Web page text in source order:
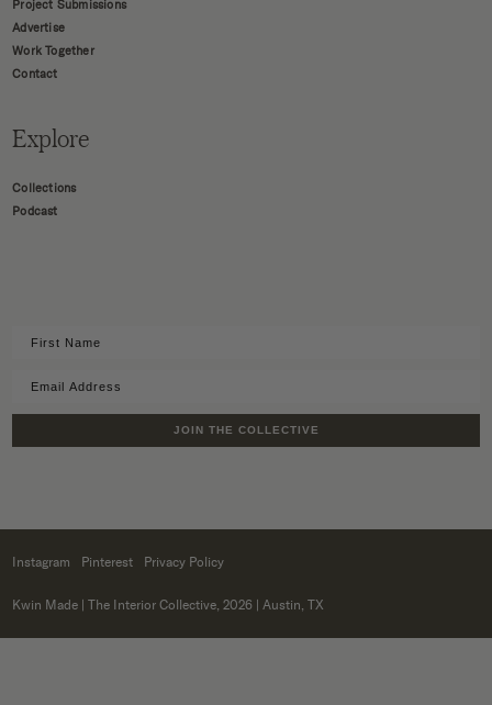
Project Submissions
Advertise
Work Together
Contact
Explore
Collections
Podcast
JOIN THE COLLECTIVE
Instagram Pinterest Privacy Policy
Kwin Made | The Interior Collective, 2026 | Austin, TX